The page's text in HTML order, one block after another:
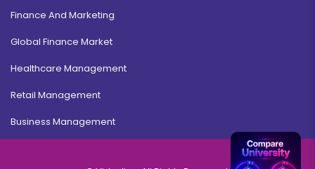
Finance And Marketing
Global Finance Market
Healthcare Management
Retail Management
Business Management